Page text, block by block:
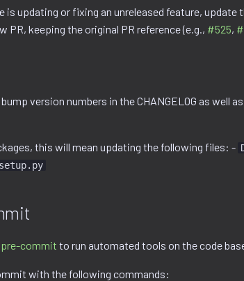
is updating or fixing an unreleased feature, update
PR, keeping the original PR reference (e.g., #525,
version numbers in the CHANGELOG as well
this will mean updating the following files: -
setup.py
pre-commit to run automated tools on the code
with the following commands: